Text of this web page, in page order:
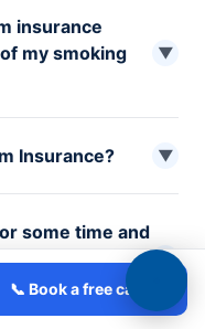
insurance
my smoking
▼
However, if
has not been
for at least the last
Insurance? ▼
value.
some time and
I get anything
▼
📞 Book a free call